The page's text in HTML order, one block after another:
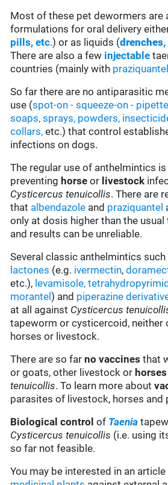
Most of these pet dewormers are
formulations for oral delivery
pills, etc.) or as liquids (
There are also a few injectable
countries (mainly with
So far there are no antiparasitic
use (spot-on - squeeze-on -
soaps, sprays, powders,
collars,etc.) that control
infections on dogs.
The regular use of anthelmintics
preventing horse or livestock
Cysticercus tenuicollis. There are
that albendazole and praziquantel
only at dosis higher than the
and results can be unreliable.
Several classic anthelmintics such
lactones (e.g. ivermectin,
etc.), levamisole,
morantel) and piperazine
at all against Cysticercus
tapeworm or cysticercoid, neither
horses or livestock.
There are so farno vaccinesthat
or goats, other livestock or horses
tenuicollis. To learn more about
parasites of livestock, horses
Biological control of Taenia
Cysticercus tenuicollis (i.e. using
so far not feasible.
You may be interested in an